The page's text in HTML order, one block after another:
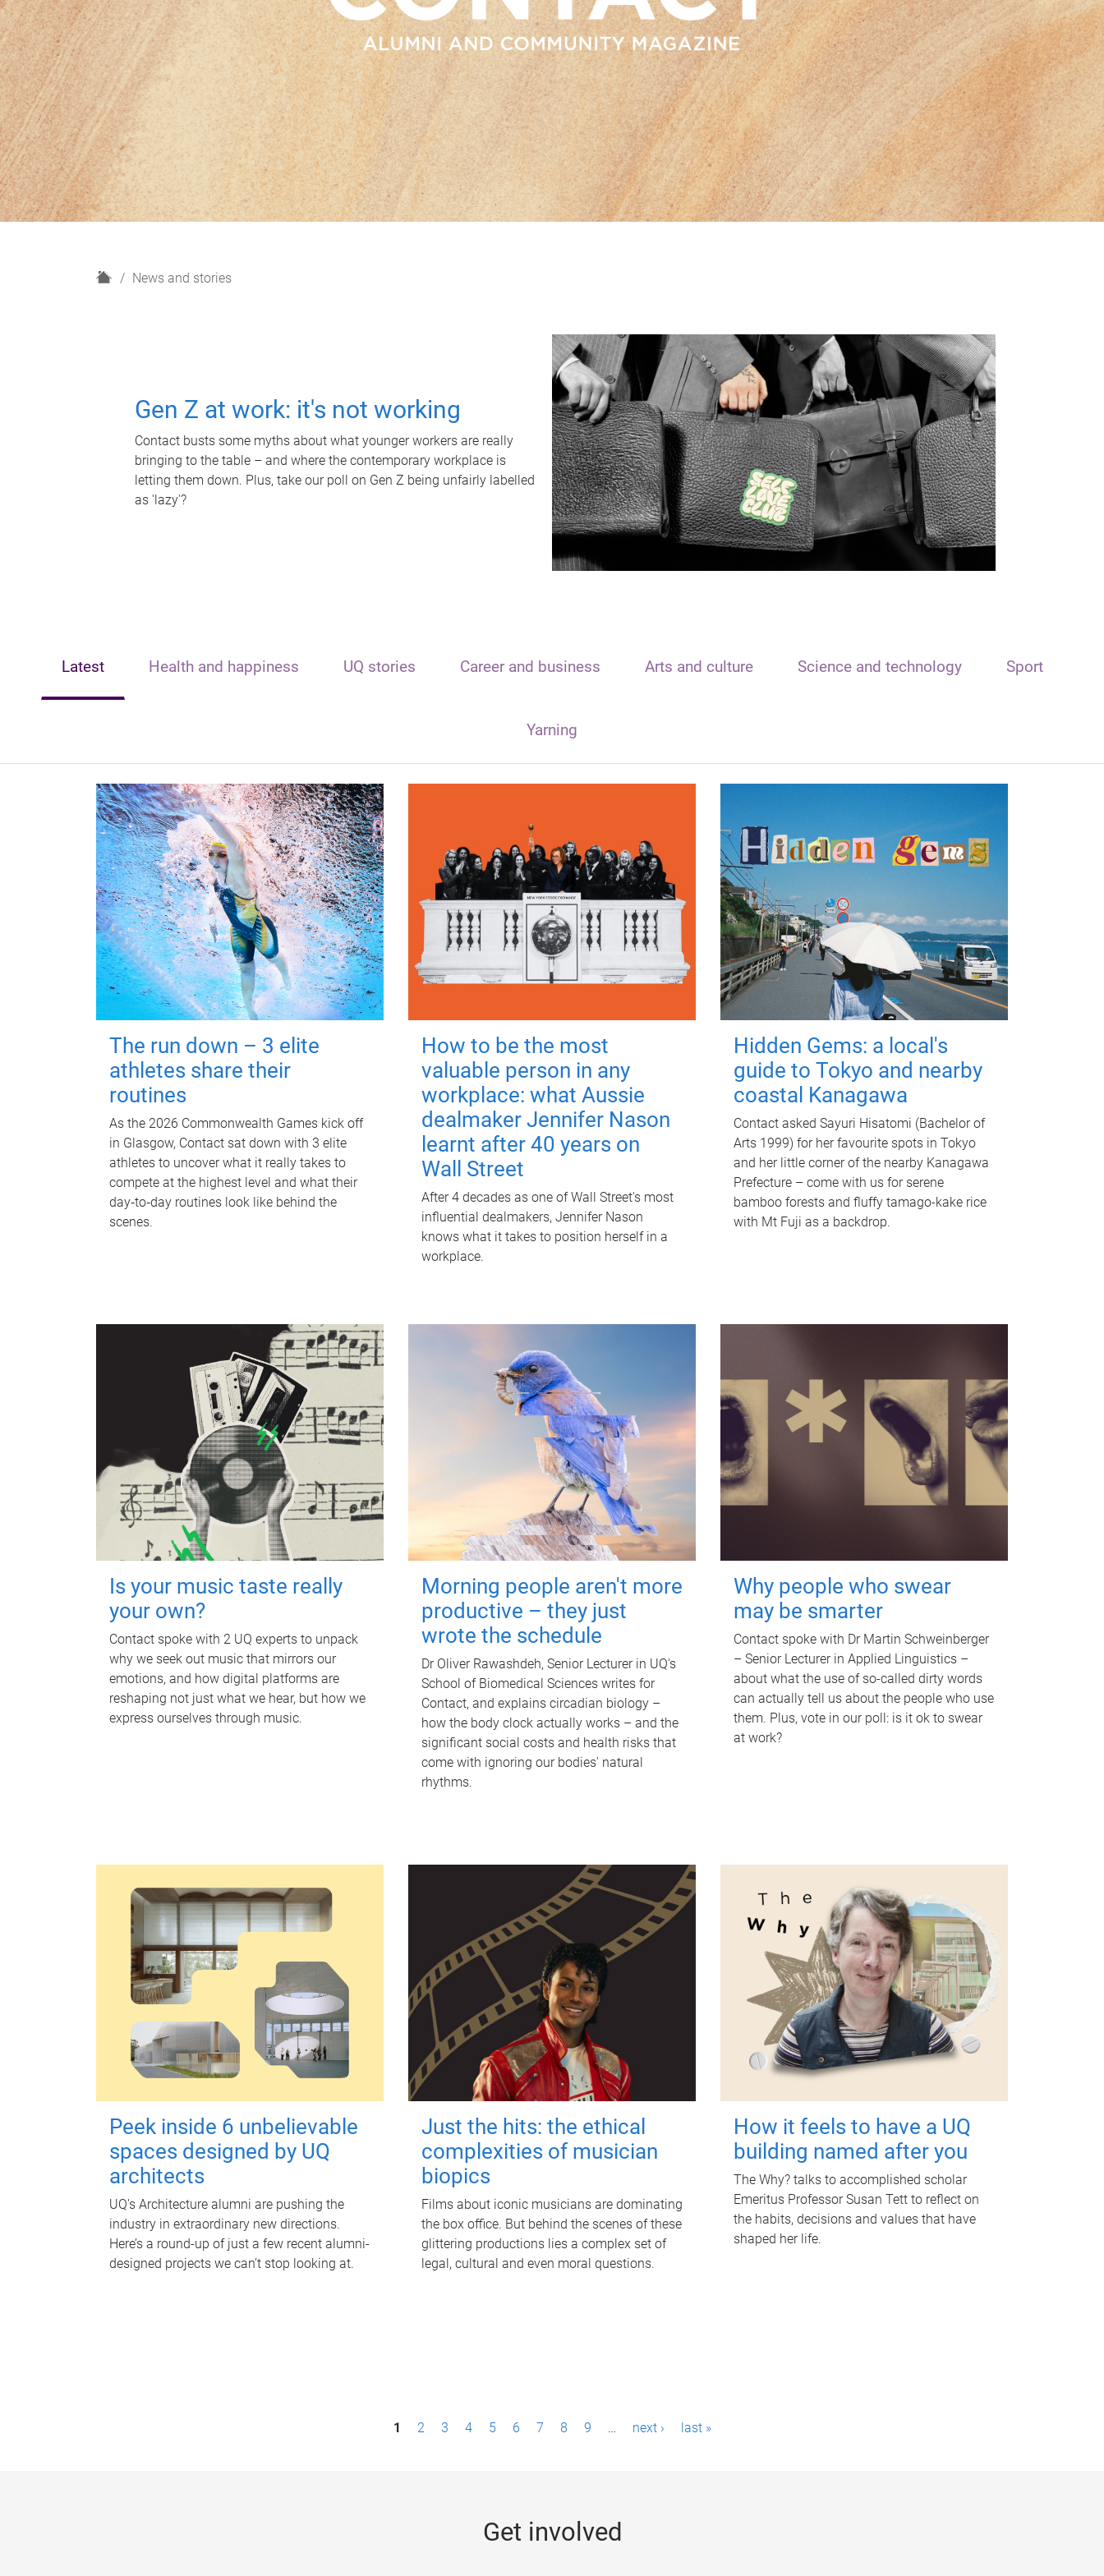
H
News and stories
Gen Z at work: it's not working
Contact busts some myths about what younger workers are really
bringing to the table – and where the contemporary workplace is
letting them down. Plus, take our poll on Gen Z being unfairly labelled
as 'lazy'?
Latest Health and happiness UQ stories Career and business Arts and culture Science and technology Sport
Yarning
The run down – 3 elite
athletes share their
routines
As the 2026 Commonwealth Games kick off
in Glasgow, Contact sat down with 3 elite
athletes to uncover what it really takes to
compete at the highest level and what their
day‑to‑day routines look like behind the
scenes.
How to be the most
valuable person in any
workplace: what Aussie
dealmaker Jennifer Nason
learnt after 40 years on
Wall Street
After 4 decades as one of Wall Street's most
influential dealmakers, Jennifer Nason
knows what it takes to position herself in a
workplace.
Hidden Gems: a local's
guide to Tokyo and nearby
coastal Kanagawa
Contact asked Sayuri Hisatomi (Bachelor of
Arts 1999) for her favourite spots in Tokyo
and her little corner of the nearby Kanagawa
Prefecture – come with us for serene
bamboo forests and fluffy tamago-kake rice
with Mt Fuji as a backdrop.
Is your music taste really
your own?
Contact spoke with 2 UQ experts to unpack
why we seek out music that mirrors our
emotions, and how digital platforms are
reshaping not just what we hear, but how we
express ourselves through music.
Morning people aren't more
productive – they just
wrote the schedule
Dr Oliver Rawashdeh, Senior Lecturer in UQ's
School of Biomedical Sciences writes for
Contact, and explains circadian biology –
how the body clock actually works – and the
significant social costs and health risks that
come with ignoring our bodies' natural
rhythms.
Why people who swear
may be smarter
Contact spoke with Dr Martin Schweinberger
– Senior Lecturer in Applied Linguistics –
about what the use of so-called dirty words
can actually tell us about the people who use
them. Plus, vote in our poll: is it ok to swear
at work?
Peek inside 6 unbelievable
spaces designed by UQ
architects
UQ's Architecture alumni are pushing the
industry in extraordinary new directions.
Here’s a round-up of just a few recent alumni-
designed projects we can’t stop looking at.
Just the hits: the ethical
complexities of musician
biopics
Films about iconic musicians are dominating
the box office. But behind the scenes of these
glittering productions lies a complex set of
legal, cultural and even moral questions.
How it feels to have a UQ
building named after you
The Why? talks to accomplished scholar
Emeritus Professor Susan Tett to reflect on
the habits, decisions and values that have
shaped her life.
1 2 3 4 5 6 7 8 9 … next › last »
Get involved